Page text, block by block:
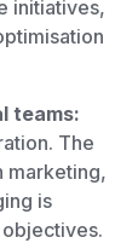
initiatives,
teams:
The
marketing,
is